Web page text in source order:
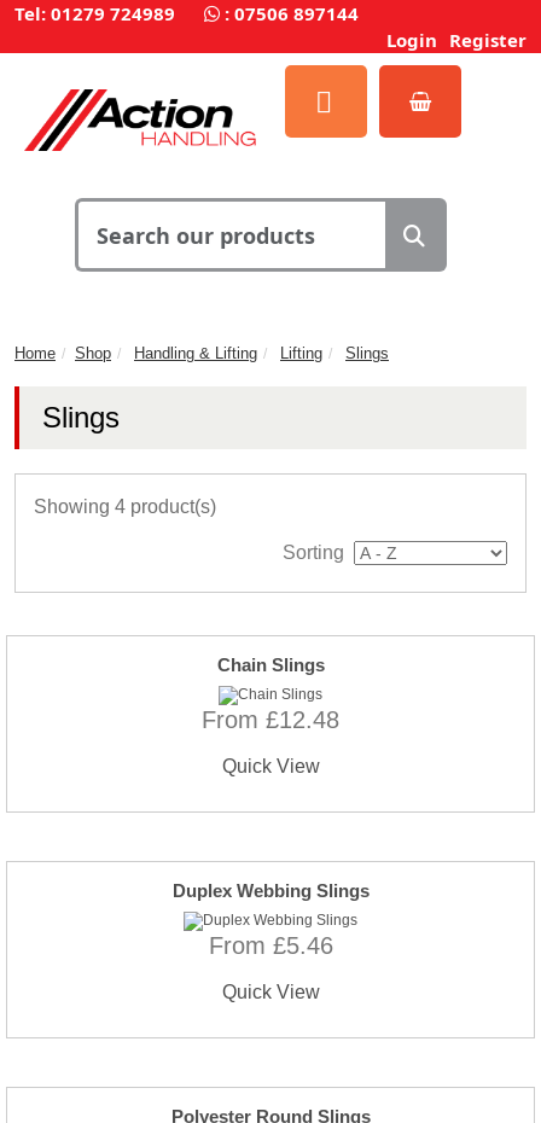
Tel: 01279 724989 : 07506 897144
Login Register
Home Shop Handling & Lifting Lifting Slings
Slings
Showing 4 product(s)
Sorting
Chain Slings
From £12.48
Quick View
Duplex Webbing Slings
From £5.46
Quick View
Polyester Round Slings